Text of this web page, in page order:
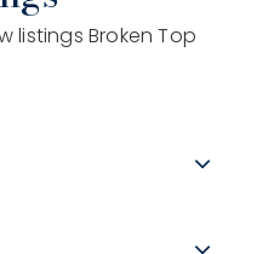
listings Broken Top